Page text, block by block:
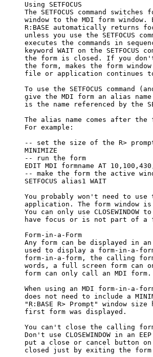
     Using SETFOCUS
The SETFOCUS command switches
window to the MDI form window.
R:BASE automatically returns
unless you use the SETFOCUS
executes the commands in
keyword WAIT on the SETFOCUS
the form is closed. If you
the form, makes the form
file or application continues
To use the SETFOCUS command
give the MDI form an alias
is the name referenced by the
The alias name comes after the
     For example:
-- set the size of the R>
     MINIMIZE
     -- run the form
EDIT MDI formname AT
-- make the form the active
     SETFOCUS alias1 WAIT
You probably won't need to use
application. The form window
You can only use CLOSEWINDOW
have focus or is not part of a
     Form-in-a-Form
Any form can be displayed in
used to display a form-in-a-
form-in-a-form, the calling
words, a full screen form can
     form can only call an MDI form.
When using an MDI form-in-a-
does not need to include a
"R:BASE R> Prompt" window size
     first form was displayed.
You can't close the calling
Don't use CLOSEWINDOW in an
put a close or cancel button
closed just by exiting the form